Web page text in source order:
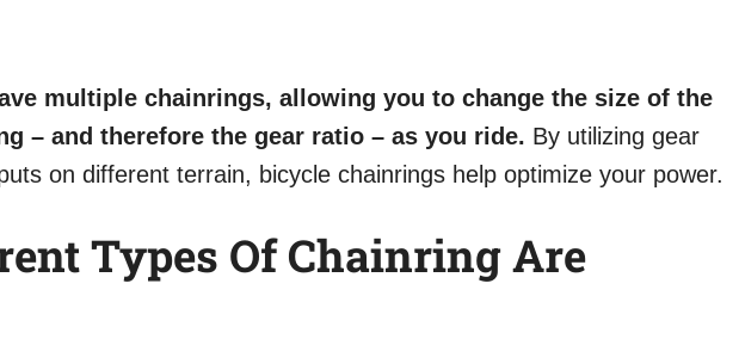
multiple chainrings, allowing you to change the size of the
– and therefore the gear ratio – as you ride. By utilizing gear
on different terrain, bicycle chainrings help optimize your power.
Types Of Chainring Are